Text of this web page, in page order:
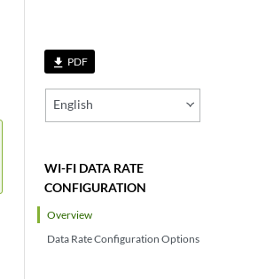
file_download PDF
English
WI-FI DATA RATE
CONFIGURATION
Overview
Data Rate Configuration Options